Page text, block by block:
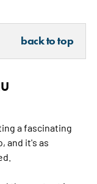
back to top
a fascinating
and it's as